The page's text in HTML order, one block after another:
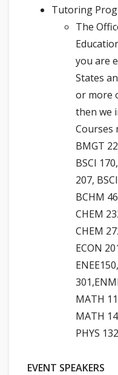
Tutoring
The
you are
States
or more
then we
Courses
BMGT
BSCI
207,
BCHM
CHEM
CHEM
ECON
MATH
MATH
PHYS
EVENT SPEAKERS